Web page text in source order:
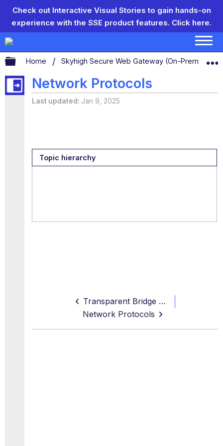
Check out Interactive Visual Stories to gain hands-on
experience with the SSE product features. Click here.
Expand/collapse global hierarchy
Home Skyhigh Secure Web Gateway (On-Prem)
Network Protocols
Last updated Jan 9, 2025
Topic hierarchy
Transparent Bridge Settings
Network Protocols